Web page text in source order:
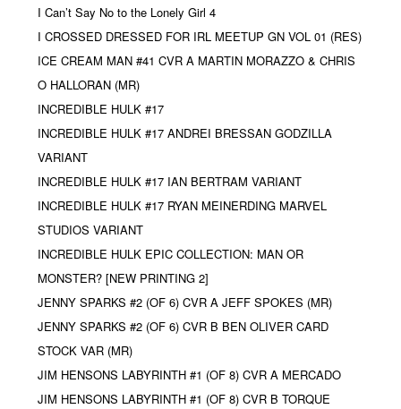
I Can’t Say No to the Lonely Girl 4
I CROSSED DRESSED FOR IRL MEETUP GN VOL 01 (RES)
ICE CREAM MAN #41 CVR A MARTIN MORAZZO & CHRIS
O HALLORAN (MR)
INCREDIBLE HULK #17
INCREDIBLE HULK #17 ANDREI BRESSAN GODZILLA
VARIANT
INCREDIBLE HULK #17 IAN BERTRAM VARIANT
INCREDIBLE HULK #17 RYAN MEINERDING MARVEL
STUDIOS VARIANT
INCREDIBLE HULK EPIC COLLECTION: MAN OR
MONSTER? [NEW PRINTING 2]
JENNY SPARKS #2 (OF 6) CVR A JEFF SPOKES (MR)
JENNY SPARKS #2 (OF 6) CVR B BEN OLIVER CARD
STOCK VAR (MR)
JIM HENSONS LABYRINTH #1 (OF 8) CVR A MERCADO
JIM HENSONS LABYRINTH #1 (OF 8) CVR B TORQUE